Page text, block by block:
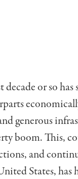
decade or so
generous
boom. This,
and
States, has